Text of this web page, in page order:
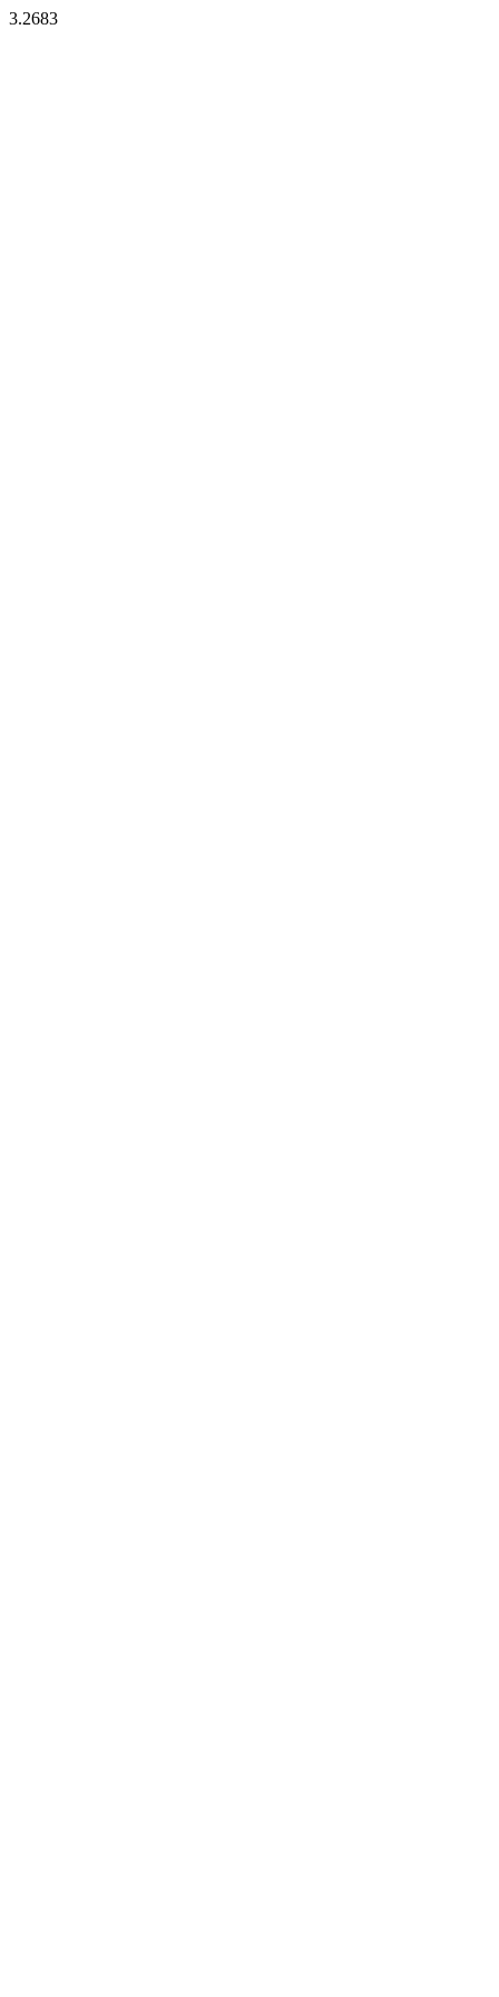
3.2683